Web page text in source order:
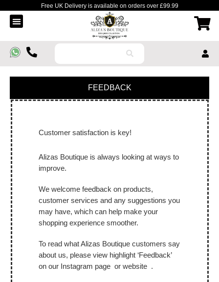
Free UK Delivery is available on orders over £99.99
FEEDBACK
Customer satisfaction is key!
Alizas Boutique is always looking at ways to
improve.
We welcome feedback on products,
customer services and any suggestions you
may have, which can help make your
shopping experience smoother.
To read what Alizas Boutique customers say
about us, please view highlight ‘Feedback’
on our Instagram page or website .